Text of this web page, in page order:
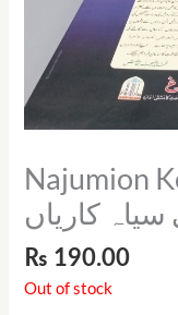
Najumion
کاریاں
₨ 190.00
Out of stock